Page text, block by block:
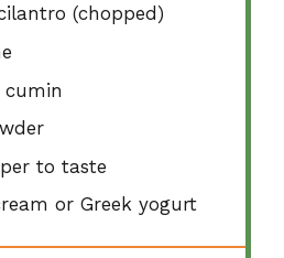
(chopped)
to taste
or Greek yogurt